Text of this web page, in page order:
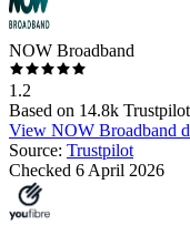
NOW Broadband
1.2
Based on 14.8k
View NOW Broadband
Source: Trustpilot
Checked 6 April 2026